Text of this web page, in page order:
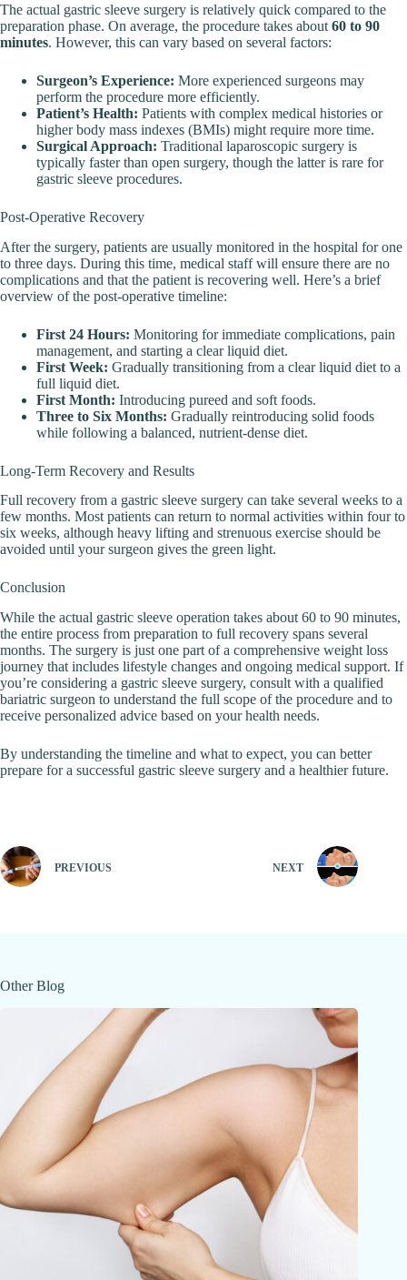
The actual gastric sleeve surgery is relatively quick compared to the
preparation phase. On average, the procedure takes about 60 to 90
minutes. However, this can vary based on several factors:
Surgeon’s Experience: More experienced surgeons may
perform the procedure more efficiently.
Patient’s Health: Patients with complex medical histories or
higher body mass indexes (BMIs) might require more time.
Surgical Approach: Traditional laparoscopic surgery is
typically faster than open surgery, though the latter is rare for
gastric sleeve procedures.
Post-Operative Recovery
After the surgery, patients are usually monitored in the hospital for one
to three days. During this time, medical staff will ensure there are no
complications and that the patient is recovering well. Here’s a brief
overview of the post-operative timeline:
First 24 Hours: Monitoring for immediate complications, pain
management, and starting a clear liquid diet.
First Week: Gradually transitioning from a clear liquid diet to a
full liquid diet.
First Month: Introducing pureed and soft foods.
Three to Six Months: Gradually reintroducing solid foods
while following a balanced, nutrient-dense diet.
Long-Term Recovery and Results
Full recovery from a gastric sleeve surgery can take several weeks to a
few months. Most patients can return to normal activities within four to
six weeks, although heavy lifting and strenuous exercise should be
avoided until your surgeon gives the green light.
Conclusion
While the actual gastric sleeve operation takes about 60 to 90 minutes,
the entire process from preparation to full recovery spans several
months. The surgery is just one part of a comprehensive weight loss
journey that includes lifestyle changes and ongoing medical support. If
you’re considering a gastric sleeve surgery, consult with a qualified
bariatric surgeon to understand the full scope of the procedure and to
receive personalized advice based on your health needs.
By understanding the timeline and what to expect, you can better
prepare for a successful gastric sleeve surgery and a healthier future.
PREVIOUS NEXT
Other Blog